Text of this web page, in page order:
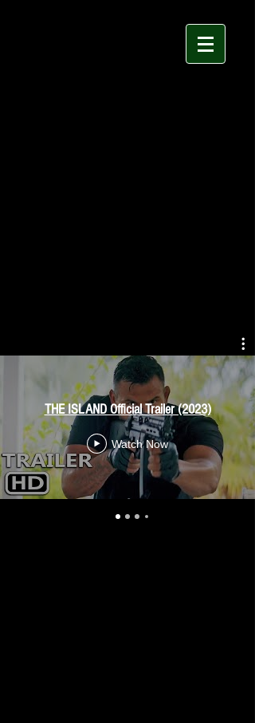
THE ISLAND Official Trailer (2023)
Watch Now